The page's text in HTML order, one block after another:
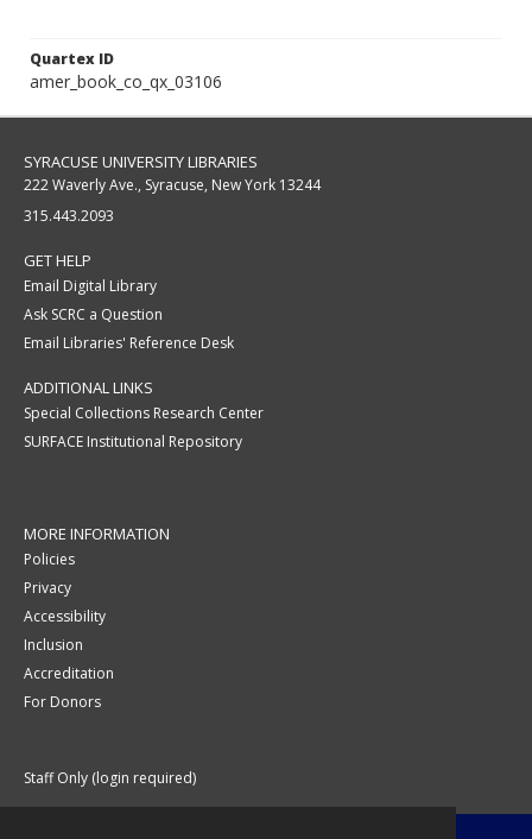
Quartex ID
amer_book_co_qx_03106
SYRACUSE UNIVERSITY LIBRARIES
222 Waverly Ave., Syracuse, New York 13244
315.443.2093
GET HELP
Email Digital Library
Ask SCRC a Question
Email Libraries' Reference Desk
ADDITIONAL LINKS
Special Collections Research Center
SURFACE Institutional Repository
MORE INFORMATION
Policies
Privacy
Accessibility
Inclusion
Accreditation
For Donors
Staff Only (login required)